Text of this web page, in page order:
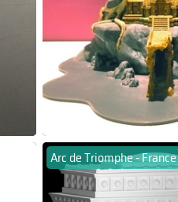
Arc de Triomphe - France